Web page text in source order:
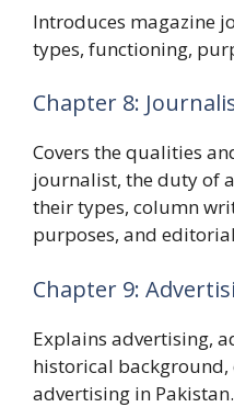
Introduces magazine
types, functioning,
Chapter 8:
Covers the qualities
journalist, the duty of
their types, column
purposes, and
Chapter 9:
Explains advertising,
historical background,
advertising in Pakistan.